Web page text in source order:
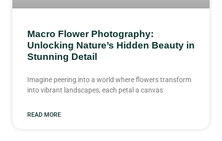
Macro Flower Photography:
Unlocking Nature’s Hidden Beauty in
Stunning Detail
Imagine peering into a world where flowers transform
into vibrant landscapes, each petal a canvas
READ MORE